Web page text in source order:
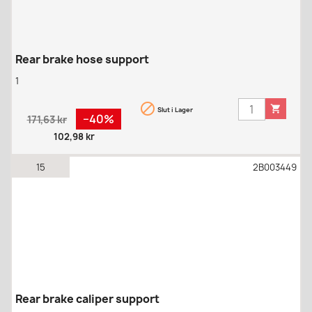
Rear brake hose support
1
Regular
price
171,63 kr −40%
102,98 kr
 Slut i Lager 
15 2B003449
Rear brake caliper support